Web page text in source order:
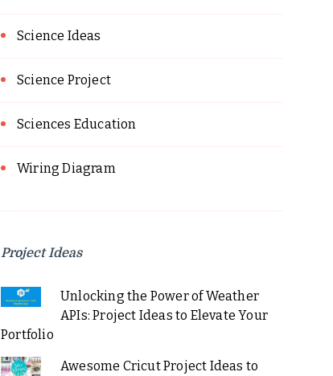
Science Ideas
Science Project
Sciences Education
Wiring Diagram
Project Ideas
Unlocking the Power of Weather
APIs: Project Ideas to Elevate Your
Portfolio
Awesome Cricut Project Ideas to